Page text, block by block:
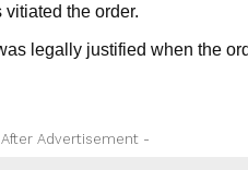
the order.
legally justified when the
Advertisement -